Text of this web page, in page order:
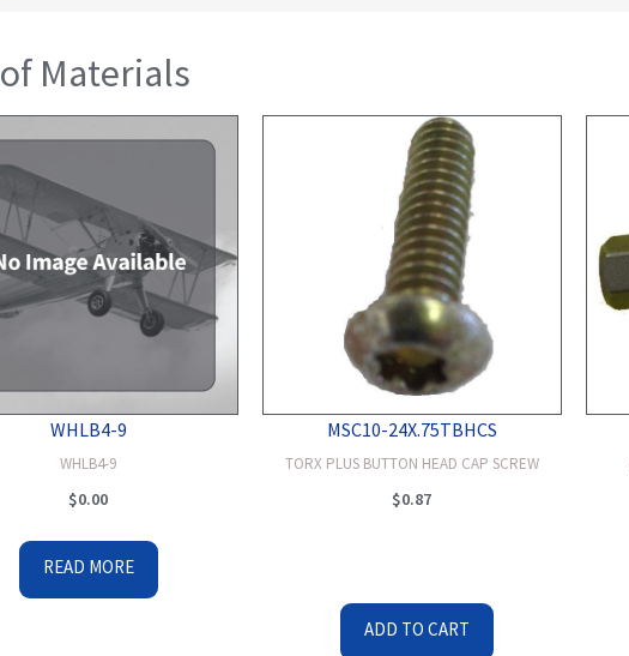
Materials
WHLB4-9
WHLB4-9
$0.00
READ MORE
MSC10-24X.75TBHCS
TORX PLUS BUTTON HEAD CAP SCREW
$0.87
ADD TO CART